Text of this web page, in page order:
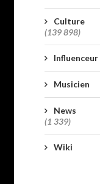
Culture
(139 898)
Influenceur
Musicien
News
(1 339)
Wiki